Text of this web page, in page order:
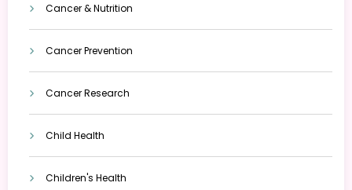
Cancer & Nutrition
Cancer Prevention
Cancer Research
Child Health
Children's Health